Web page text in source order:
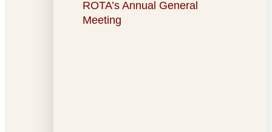
ROTA’s Annual General
Meeting